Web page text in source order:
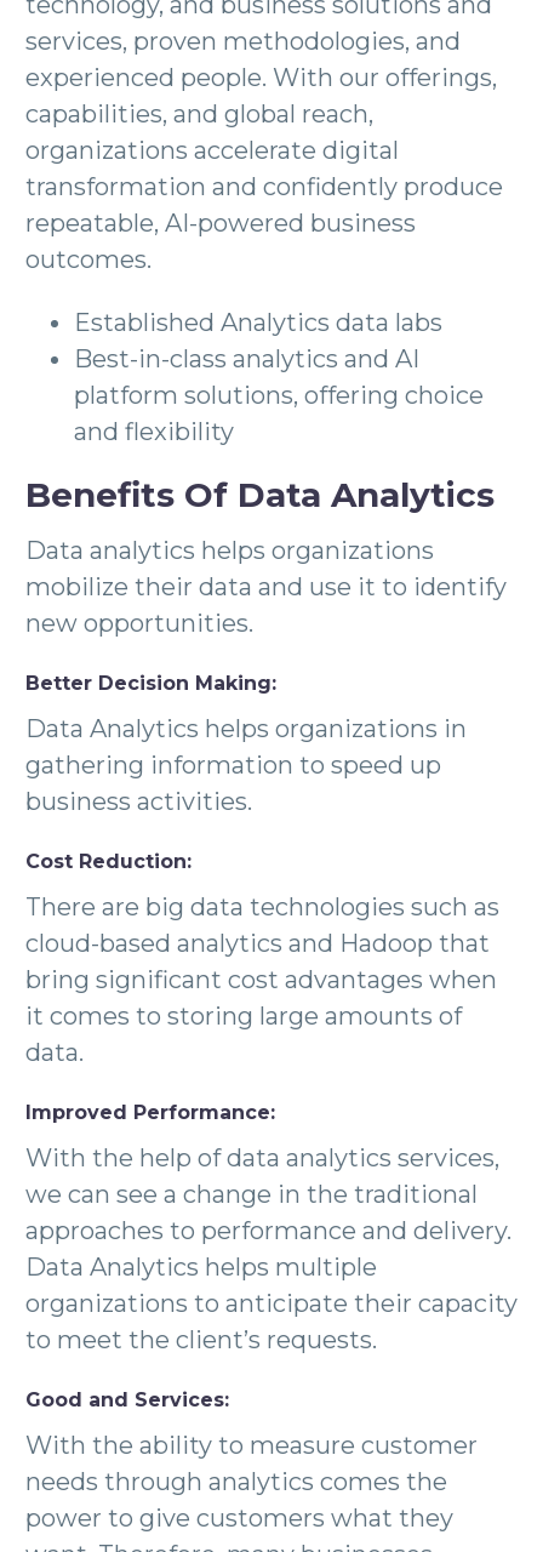
services, proven methodologies, and
experienced people. With our offerings,
capabilities, and global reach,
organizations accelerate digital
transformation and confidently produce
repeatable, AI-powered business
outcomes.
Established Analytics data labs
Best-in-class analytics and AI
platform solutions, offering choice
and flexibility
Benefits Of Data Analytics
Data analytics helps organizations
mobilize their data and use it to identify
new opportunities.
Better Decision Making:
Data Analytics helps organizations in
gathering information to speed up
business activities.
Cost Reduction:
There are big data technologies such as
cloud-based analytics and Hadoop that
bring significant cost advantages when
it comes to storing large amounts of
data.
Improved Performance:
With the help of data analytics services,
we can see a change in the traditional
approaches to performance and delivery.
Data Analytics helps multiple
organizations to anticipate their capacity
to meet the client’s requests.
Good and Services:
With the ability to measure customer
needs through analytics comes the
power to give customers what they